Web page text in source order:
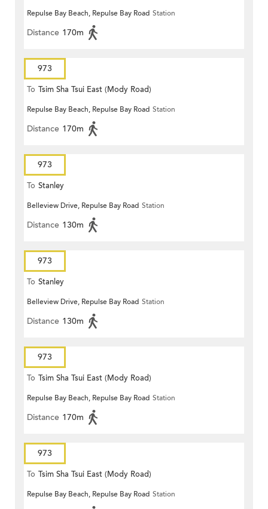
Repulse Bay Beach, Repulse Bay Road Station
Distance 170m
973
To Tsim Sha Tsui East (Mody Road)
Repulse Bay Beach, Repulse Bay Road Station
Distance 170m
973
To Stanley
Belleview Drive, Repulse Bay Road Station
Distance 130m
973
To Stanley
Belleview Drive, Repulse Bay Road Station
Distance 130m
973
To Tsim Sha Tsui East (Mody Road)
Repulse Bay Beach, Repulse Bay Road Station
Distance 170m
973
To Tsim Sha Tsui East (Mody Road)
Repulse Bay Beach, Repulse Bay Road Station